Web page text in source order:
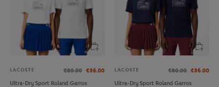
LACOSTE €80.00 €56.00
Ultra-Dry Sport Roland Garros
LACOSTE €80.00 €56.00
Ultra-Dry Sport Roland Garros